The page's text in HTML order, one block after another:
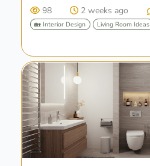
98 2 weeks ago
🏡 Interior Design Living Room Ideas